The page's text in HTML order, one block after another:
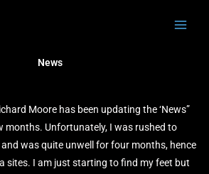
News
Moore has been updating the ‘News”
months. Unfortunately, I was rushed to
was quite unwell for four months, hence
sites. I am just starting to find my feet but